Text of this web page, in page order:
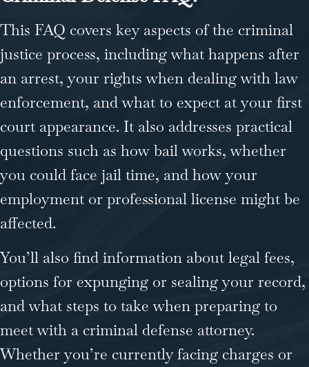
This FAQ covers key aspects of the criminal
justice process, including what happens after
an arrest, your rights when dealing with law
enforcement, and what to expect at your first
court appearance. It also addresses practical
questions such as how bail works, whether
you could face jail time, and how your
employment or professional license might be
affected.
You’ll also find information about legal fees,
options for expunging or sealing your record,
and what steps to take when preparing to
meet with a criminal defense attorney.
Whether you’re currently facing charges or